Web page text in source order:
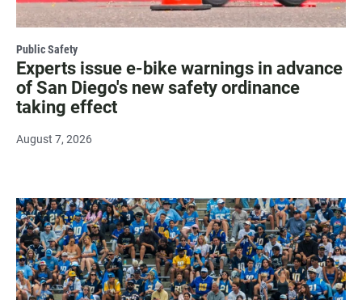
Public Safety
Experts issue e-bike warnings in advance
of San Diego's new safety ordinance
taking effect
August 7, 2026